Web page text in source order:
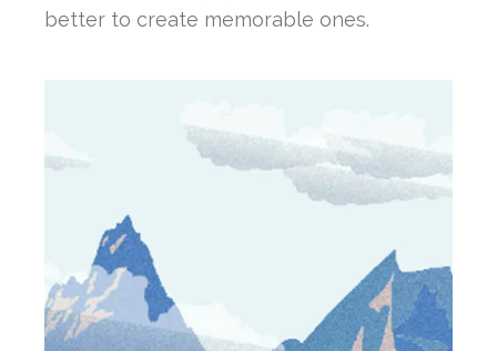
better to create memorable ones.